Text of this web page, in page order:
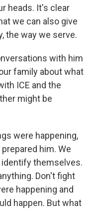
heads. It's clear
we can also give
the way we serve.
with him
family about what
ICE and the
might be
were happening,
him. We
identify themselves.
Don't fight
happening and
happen. But what